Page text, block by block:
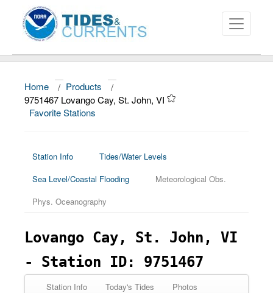
About
Data and Products
Home / Products
/
9751467 Lovango Cay, St. John, VI
Favorite Stations
Station Info
Tides/Water Levels
Sea Level/Coastal Flooding
Meteorological Obs.
Phys. Oceanography
Lovango Cay, St. John, VI
- Station ID: 9751467
Station Info Today's Tides Photos